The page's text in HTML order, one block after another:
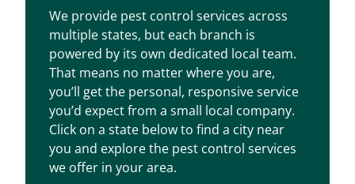
We provide pest control services across
multiple states, but each branch is
powered by its own dedicated local team.
That means no matter where you are,
you’ll get the personal, responsive service
you’d expect from a small local company.
Click on a state below to find a city near
you and explore the pest control services
we offer in your area.